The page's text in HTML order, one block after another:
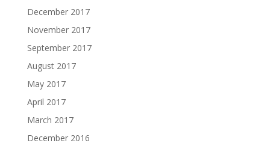
December 2017
November 2017
September 2017
August 2017
May 2017
April 2017
March 2017
December 2016